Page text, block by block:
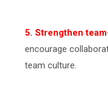
5. Strengthen
encourage
team culture.